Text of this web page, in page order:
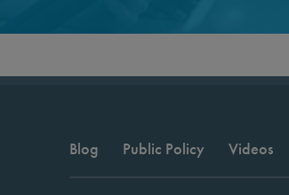
Blog Public Policy Videos